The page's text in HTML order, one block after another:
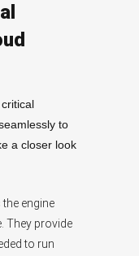
to
a closer look
engine
They provide
to run